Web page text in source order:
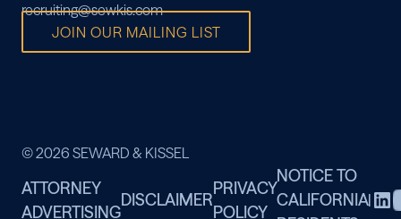
recruiting@sewkis.com
JOIN OUR MAILING LIST
© 2026 SEWARD & KISSEL
ATTORNEY
ADVERTISING
DISCLAIMER
PRIVACY
POLICY
NOTICE TO
CALIFORNIA|